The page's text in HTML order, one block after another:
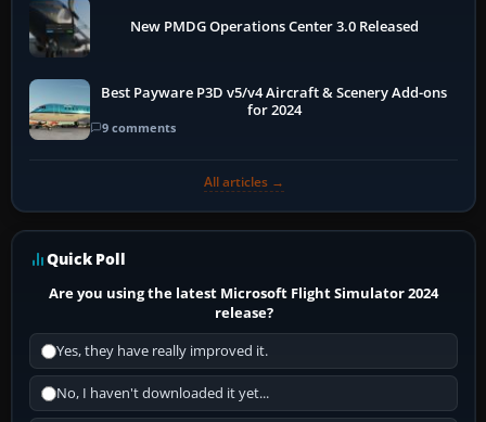
New PMDG Operations Center 3.0 Released
Best Payware P3D v5/v4 Aircraft & Scenery Add-ons
for 2024
9 comments
All articles →
Quick Poll
Are you using the latest Microsoft Flight Simulator 2024
release?
Yes, they have really improved it.
No, I haven't downloaded it yet...